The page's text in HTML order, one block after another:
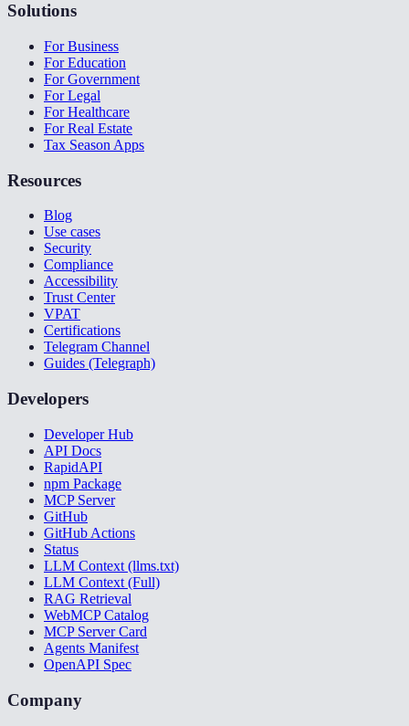
Solutions
For Business
For Education
For Government
For Legal
For Healthcare
For Real Estate
Tax Season Apps
Resources
Blog
Use cases
Security
Compliance
Accessibility
Trust Center
VPAT
Certifications
Telegram Channel
Guides (Telegraph)
Developers
Developer Hub
API Docs
RapidAPI
npm Package
MCP Server
GitHub
GitHub Actions
Status
LLM Context (llms.txt)
LLM Context (Full)
RAG Retrieval
WebMCP Catalog
MCP Server Card
Agents Manifest
OpenAPI Spec
Company